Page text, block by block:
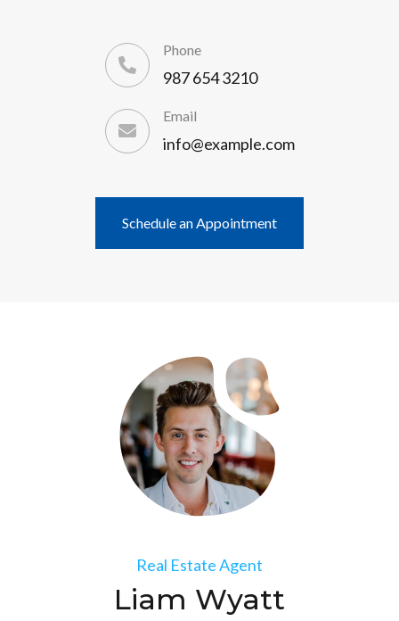
Phone
987 654 3210
Email
info@example.com
Schedule an Appointment
Real Estate Agent
Liam Wyatt